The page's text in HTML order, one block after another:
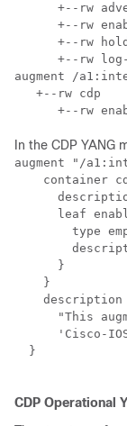
+--rw
+--rw
+--rw
+--rw
augment /
   +--rw cdp
In the CDP YANG
augment "/
container
leaf
type
      }
    }
    description
"This
'Cisco-
  }
CDP Operational